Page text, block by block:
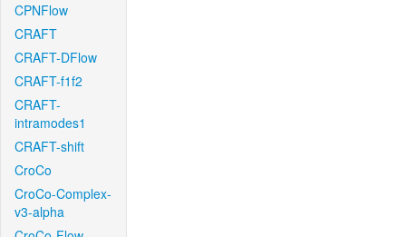
CPNFlow
CRAFT
CRAFT-DFlow
CRAFT-f1f2
CRAFT-
intramodes1
CRAFT-shift
CroCo
CroCo-Complex-
v3-alpha